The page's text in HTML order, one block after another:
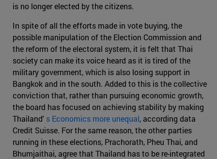
is no longer elected by the citizens.
In spite of all the efforts made in vote buying, the
possible manipulation of the Election Commission and
the reform of the electoral system, it is felt that Thai
society can make its voice heard as it is tired of the
military government, which is also losing support in
Bangkok and in the south. Added to this is the collective
conviction that, rather than pursuing economic growth,
the board has focused on achieving stability by making
Thailand' s Economics more unequal, according data
Credit Suisse. For the same reason, the other parties
running in these elections, Prachorath, Pheu Thai, and
Bhumjaithai, agree that Thailand has to be re-integrated